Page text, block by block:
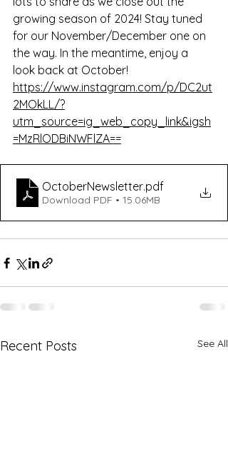
growing season of 2024! Stay tuned
for our November/December one on
the way. In the meantime, enjoy a
look back at October!
https://www.instagram.com/p/DC2ut
2MOkLL/?
utm_source=ig_web_copy_link&igsh
=MzRlODBiNWFlZA==
OctoberNewsletter.pdf
Download PDF • 15.06MB
Recent Posts See All